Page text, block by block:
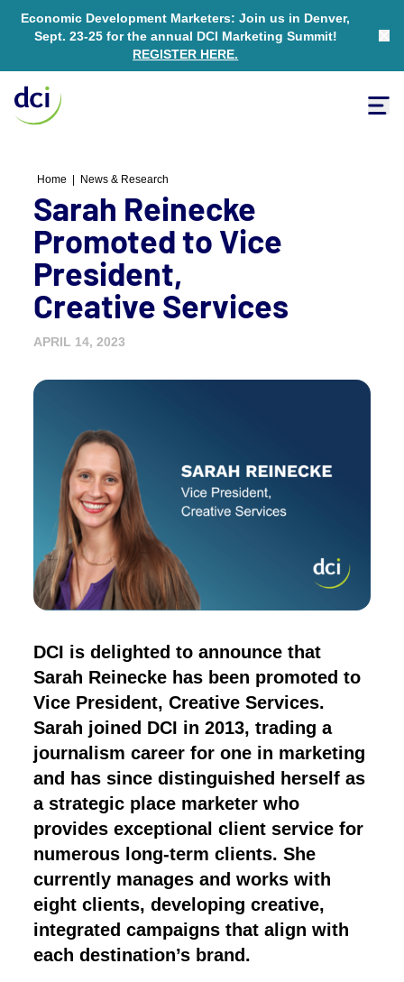
Economic Development Marketers: Join us in Denver,
Sept. 23-25 for the annual DCI Marketing Summit!
REGISTER HERE.
Home News & Research
Sarah Reinecke
Promoted to Vice
President,
Creative Services
APRIL 14, 2023
DCI is delighted to announce that
Sarah Reinecke has been promoted to
Vice President, Creative Services.
Sarah joined DCI in 2013, trading a
journalism career for one in marketing
and has since distinguished herself as
a strategic place marketer who
provides exceptional client service for
numerous long-term clients. She
currently manages and works with
eight clients, developing creative,
integrated campaigns that align with
each destination’s brand.